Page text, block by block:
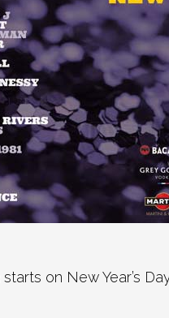
starts on New Year’s